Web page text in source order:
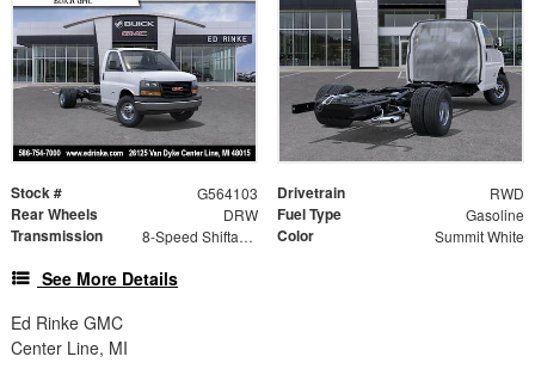
Stock # G564103 Drivetrain RWD
Rear Wheels DRW Fuel Type Gasoline
Transmission 8-Speed Shiftable Automatic Color Summit White
See More Details
Ed Rinke GMC
Center Line, MI